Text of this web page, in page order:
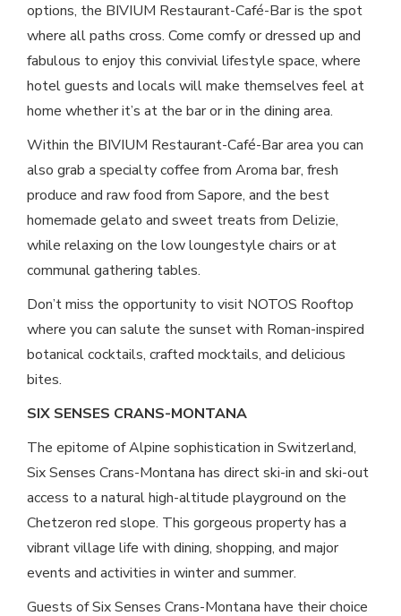
options, the BIVIUM Restaurant-Café-Bar is the spot
where all paths cross. Come comfy or dressed up and
fabulous to enjoy this convivial lifestyle space, where
hotel guests and locals will make themselves feel at
home whether it’s at the bar or in the dining area.
Within the BIVIUM Restaurant-Café-Bar area you can
also grab a specialty coffee from Aroma bar, fresh
produce and raw food from Sapore, and the best
homemade gelato and sweet treats from Delizie,
while relaxing on the low loungestyle chairs or at
communal gathering tables.
Don’t miss the opportunity to visit NOTOS Rooftop
where you can salute the sunset with Roman-inspired
botanical cocktails, crafted mocktails, and delicious
bites.
SIX SENSES CRANS-MONTANA
The epitome of Alpine sophistication in Switzerland,
Six Senses Crans-Montana has direct ski-in and ski-out
access to a natural high-altitude playground on the
Chetzeron red slope. This gorgeous property has a
vibrant village life with dining, shopping, and major
events and activities in winter and summer.
Guests of Six Senses Crans-Montana have their choice